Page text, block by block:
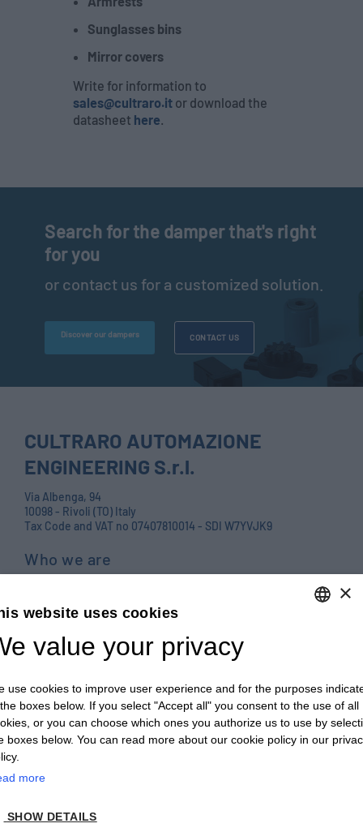
Sunglasses bins
Mirror covers
Write for information to
sales@cultraro.it or download the
datasheet here
Search for the damper that's right
for you
or contact us for a customized solution.
Discover our dampers CONTACT US
CULTRARO AUTOMAZIONE
ENGINEERING S.r.l.
Via Albenga, 94
10098 - Rivoli (TO) Italy
Tax Code and VAT no 07407810014 - SDI W7YVJK9
Who we are
Careers
Contact us
PRIVACY POLICY E COOKIES
GENERAL TERMS AND CONDITIONS OF SALE
ENGLISH
FRENCH
×
website uses cookies
value your privacy
use cookies to improve user experience and for the purposes
boxes below. If you select "Accept all" you consent to the use of all
or you can choose which ones you authorize us to use by
boxes below. You can read more about our cookie policy in our
more
SHOW DETAILS